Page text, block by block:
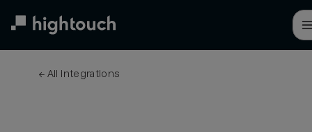
← All integrations